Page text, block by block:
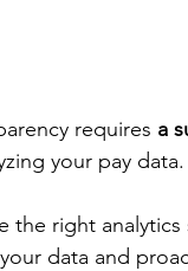
requires a
your pay data.
the right
data and